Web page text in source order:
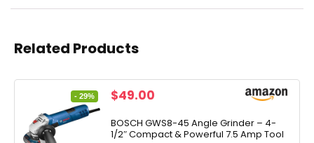
Related Products
- 29%
Original
was:
$69.00.
$49.00
is:
$49.00.
BOSCH GWS8-45 Angle Grinder – 4-
1/2″ Compact & Powerful 7.5 Amp Tool